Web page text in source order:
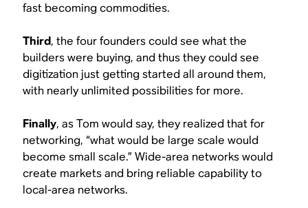
fast becoming commodities.
Third, the four founders could see what the
builders were buying, and thus they could see
digitization just getting started all around them,
with nearly unlimited possibilities for more.
Finally, as Tom would say, they realized that for
networking, “what would be large scale would
become small scale.” Wide-area networks would
create markets and bring reliable capability to
local-area networks.